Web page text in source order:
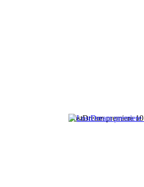
LostDream premiere 10